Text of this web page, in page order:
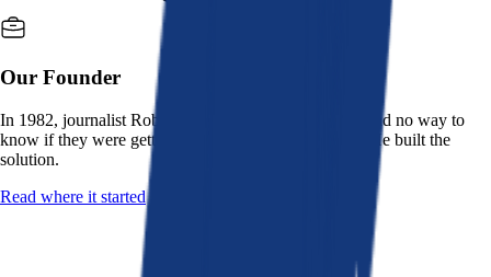
Our Founder
In 1982, journalist Robert K. Heady saw that people had no way to
know if they were getting a fair deal from their bank. He built the
solution.
Read where it started